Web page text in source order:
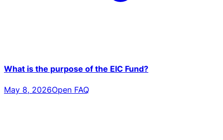
What is the purpose of the EIC Fund?
May 8, 2026Open FAQ